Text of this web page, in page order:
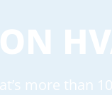
more than